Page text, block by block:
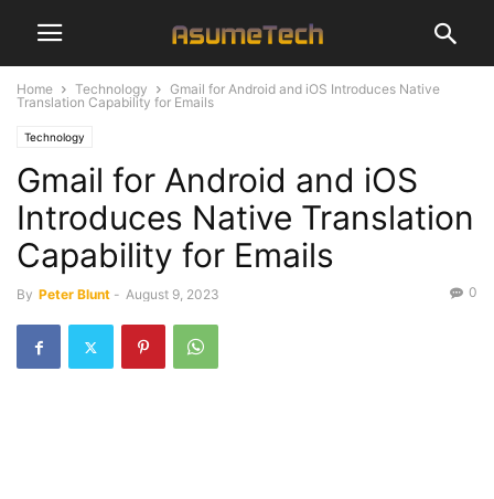
Home Technology
Gmail for Android and iOS Introduces Native
Translation Capability for Emails
Technology
Gmail for Android and iOS
Introduces Native Translation
Capability for Emails
By Peter Blunt - August 9, 2023 0